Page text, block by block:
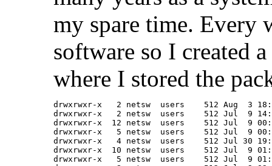
my spare time. Every
software so I created
where I stored the
drwxrwxr-x   2 netsw  users    512 Aug  3
drwxrwxr-x   2 netsw  users    512 Jul  9
drwxrwxr-x  12 netsw  users    512 Jul  9
drwxrwxr-x   5 netsw  users    512 Jul  9
drwxrwxr-x   4 netsw  users    512 Jul 30
drwxrwxr-x  10 netsw  users    512 Jul  9
drwxrwxr-x   5 netsw  users    512 Jul  9